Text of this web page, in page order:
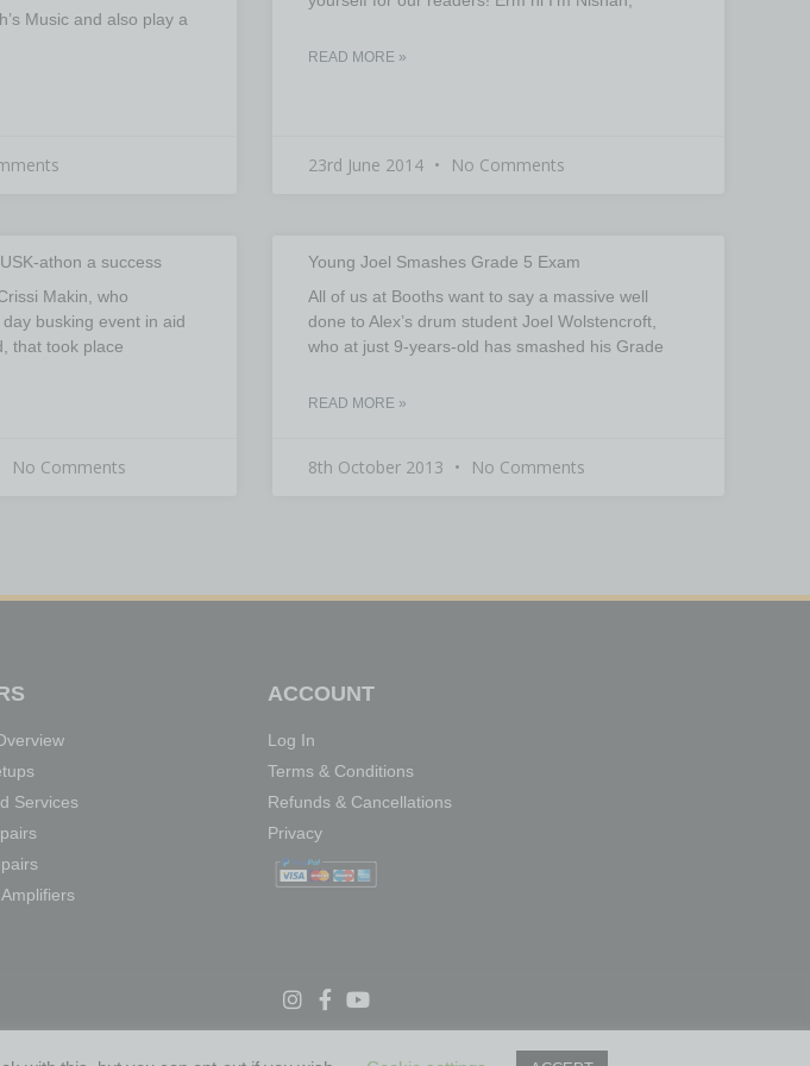
Music and also play a
READ MORE »
23rd June 2014 No Comments
athon a success
Makin, who
busking event in aid
that took place
No Comments
Young Joel Smashes Grade 5 Exam
All of us at Booths want to say a massive well
done to Alex’s drum student Joel Wolstencroft,
who at just 9-years-old has smashed his Grade
READ MORE »
8th October 2013 No Comments
Services
ACCOUNT
Log In
Terms & Conditions
Refunds & Cancellations
Privacy